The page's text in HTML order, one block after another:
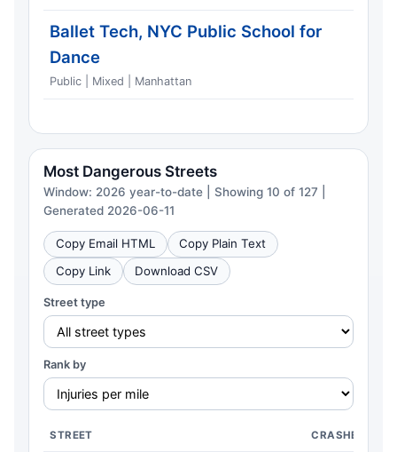
Ballet Tech, NYC Public School for
Dance
Public | Mixed | Manhattan
Most Dangerous Streets
Window: 2026 year-to-date | Showing 10 of 127 |
Generated 2026-06-11
Copy Email HTML
Copy Plain Text
Copy Link
Download CSV
Street type
Rank by
STREET CRASHES